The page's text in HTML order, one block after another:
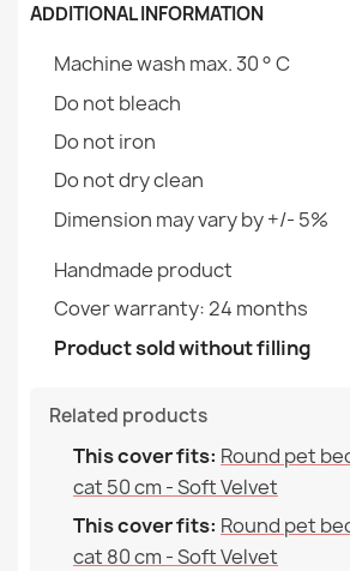
Dog Bed Waterproof Outdoor Cover
€37.63
Bean bag XXL cover - Outdoor
€68.59
ADDITIONAL INFORMATION
Machine wash max. 30 ° C
Do not bleach
Do not iron
Do not dry clean
Dimension may vary by +/- 5%
Handmade product
Cover warranty: 24 months
Product sold without filling
Related products
This cover fits: Round pet
cat 50 cm - Soft Velvet
This cover fits: Round pet
cat 80 cm - Soft Velvet